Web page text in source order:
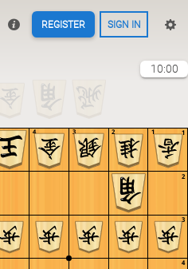
REGISTER SIGN IN
10:00
4
3
2
1
4 3 2 1